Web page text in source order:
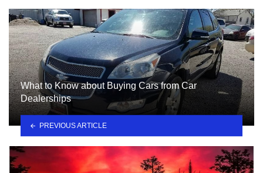
What to Know about Buying Cars from Car
Dealerships
PREVIOUS ARTICLE